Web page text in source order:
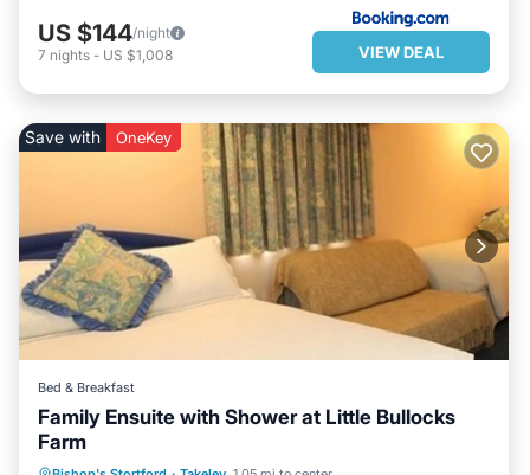
US $144/night
7 nights - US $1,008 VIEW DEAL
Save with OneKey
Bed & Breakfast
Family Ensuite with Shower at Little Bullocks
Farm